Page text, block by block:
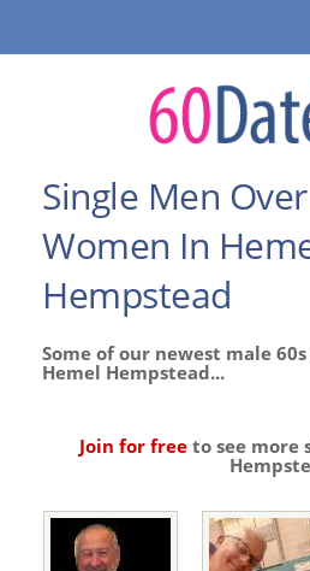
Single Men
Women In
Hempstead
Some of our newest male
Hemel Hempstead...
Join for free to see more